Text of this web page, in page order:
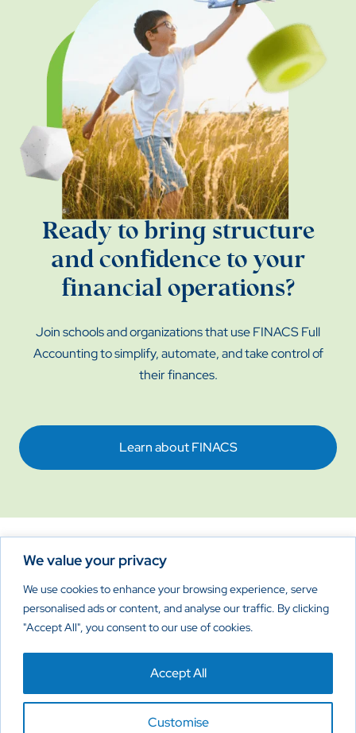
We value your privacy
We use cookies to enhance your browsing experience, serve
personalised ads or content, and analyse our traffic. By clicking
"Accept All", you consent to our use of cookies.
Customise
Accept All
Ready to bring structure
and confidence to your
financial operations?
Join schools and organizations that use FINACS Full
Accounting to simplify, automate, and take control of
their finances.
Learn about FINACS
Reimagine New Possibilities
HomeAboutProductsContact Us
Cookies Policy